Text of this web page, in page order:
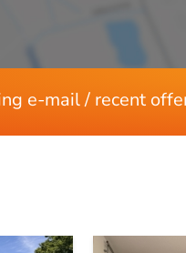
at http://
e-mail / recent